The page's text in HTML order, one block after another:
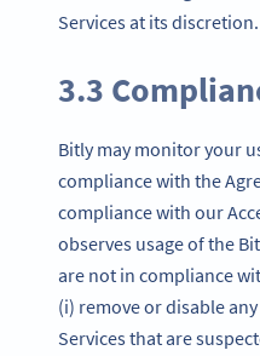
Services at its discretion.
3.3
Bitly may monitor your
compliance with the
compliance with our
observes usage of the
are not in compliance
(i) remove or disable
Services that are